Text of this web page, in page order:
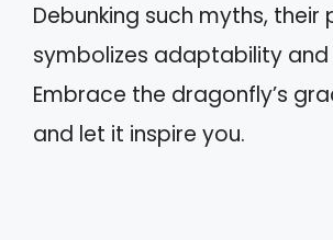
Debunking such myths, their
symbolizes adaptability and
Embrace the dragonfly’s
and let it inspire you.